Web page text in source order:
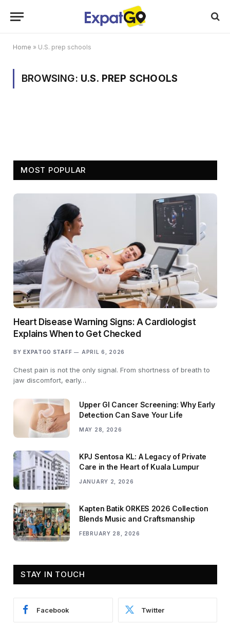
Home » U.S. prep schools
BROWSING: U.S. PREP SCHOOLS
MOST POPULAR
Heart Disease Warning Signs: A Cardiologist
Explains When to Get Checked
BY EXPATGO STAFF APRIL 6, 2026
Chest pain is not the only signal. From shortness of breath to
jaw discomfort, early…
Upper GI Cancer Screening: Why Early
Detection Can Save Your Life
MAY 28, 2026
KPJ Sentosa KL: A Legacy of Private
Care in the Heart of Kuala Lumpur
JANUARY 2, 2026
Kapten Batik ORKES 2026 Collection
Blends Music and Craftsmanship
FEBRUARY 28, 2026
STAY IN TOUCH
Facebook Twitter